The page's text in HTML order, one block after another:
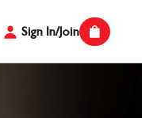
Sign In/Join